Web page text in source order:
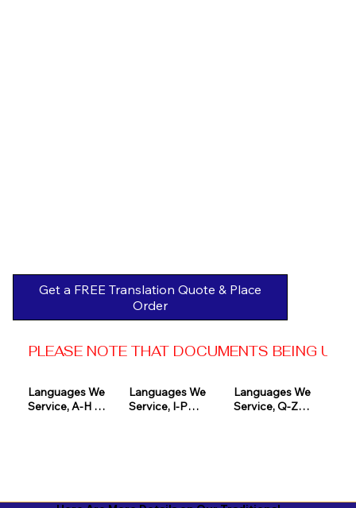
PLEASE NOTE THAT DOCUMENTS BEING
Get a FREE Translation Quote & Place
Order
Languages We
Service, A-H
Languages We
Service, I-P
Languages We
Service, Q-Z